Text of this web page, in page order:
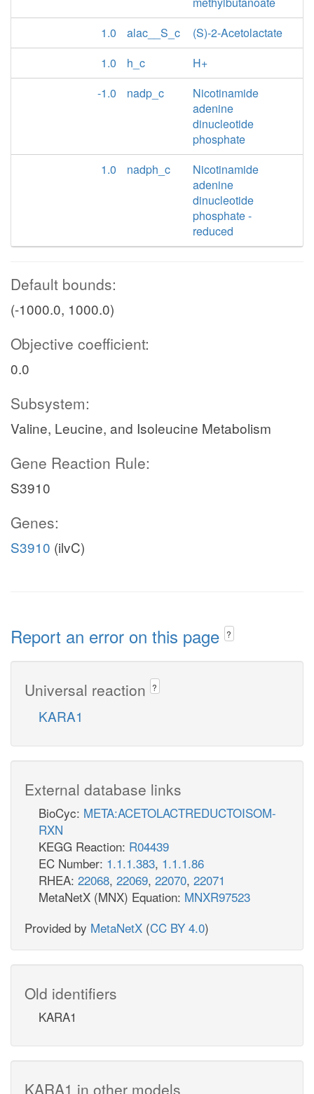
1.0
alac__S_c
(S)-2-Acetolactate
1.0
h_c
H+
-1.0
nadp_c
Nicotinamide
adenine
dinucleotide
phosphate
1.0
nadph_c
Nicotinamide
adenine
dinucleotide
phosphate -
reduced
Default bounds:
(-1000.0, 1000.0)
Objective coefficient:
0.0
Subsystem:
Valine, Leucine, and Isoleucine Metabolism
Gene Reaction Rule:
S3910
Genes:
S3910 (ilvC)
Report an error on this page ?
Universal reaction ?
KARA1
External database links
BioCyc: META:ACETOLACTREDUCTOISOM-
RXN
KEGG Reaction: R04439
EC Number: 1.1.1.383, 1.1.1.86
RHEA: 22068, 22069, 22070, 22071
MetaNetX (MNX) Equation: MNXR97523
Provided by MetaNetX (CC BY 4.0)
Old identifiers
KARA1
KARA1 in other models